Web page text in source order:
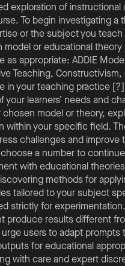
exploration of
To begin investigating
or the subject you
model or educational
appropriate: ADDIE
Teaching,
in your teaching practice [?]
your learners’ needs and
model or theory,
within your specific field.
challenges and
a number to
with educational
methods for
tailored to your subject
strictly for
produce results different
users to adapt
for educational
with care and expert